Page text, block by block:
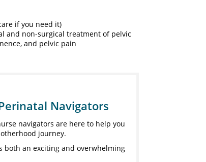
if you need it)
and non-surgical treatment of pelvic
and pelvic pain
Navigators
navigators are here to help you
journey.
both an exciting and overwhelming